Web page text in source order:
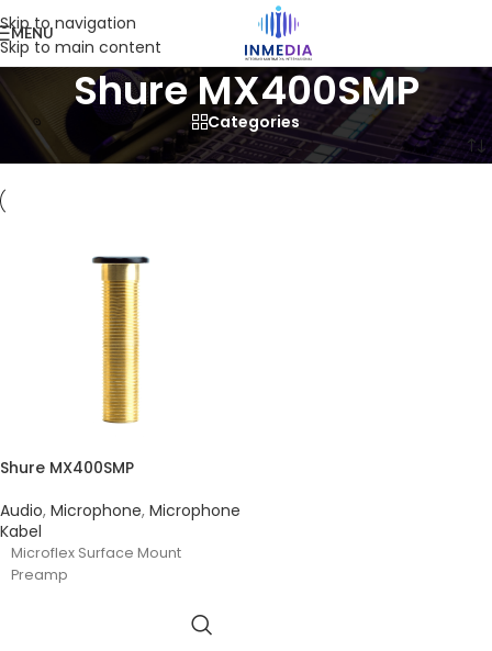
Skip to navigation
Skip to main content
MENU
Shure MX400SMP
Categories
Home/ Product/Products tagged “Shure MX400SMP”
Shure MX400SMP
Audio, Microphone, Microphone
Kabel
Microflex Surface Mount
Preamp